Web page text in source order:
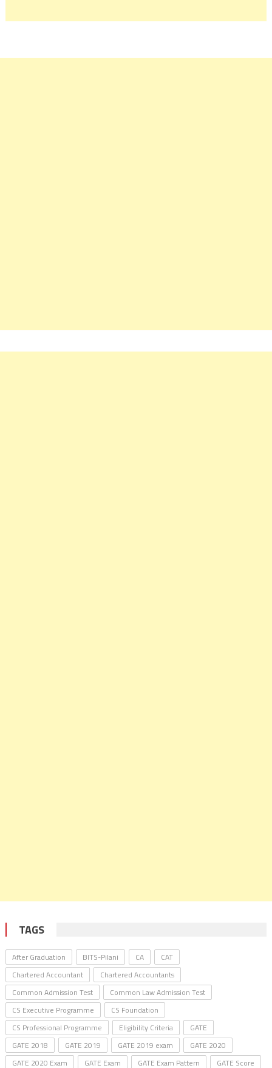
TAGS
After Graduation BITS-Pilani CA
CAT
Chartered Accountant
Chartered Accountants
Common Admission Test
Common Law Admission Test
CS Executive Programme
CS Foundation
CS Professional Programme
Eligibility Criteria
GATE
GATE 2018
GATE 2019 GATE 2019 exam
GATE 2020
GATE 2020 Exam
GATE Exam GATE Exam Pattern GATE Score